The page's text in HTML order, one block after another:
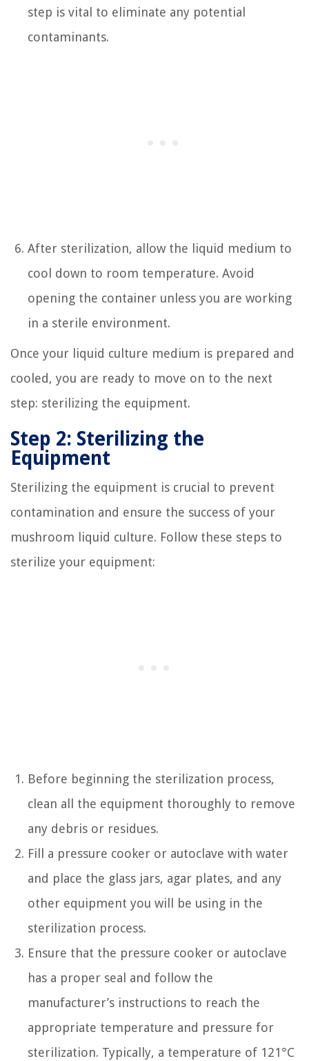
step is vital to eliminate any potential
contaminants.
After sterilization, allow the liquid medium to
cool down to room temperature. Avoid
opening the container unless you are working
in a sterile environment.
Once your liquid culture medium is prepared and
cooled, you are ready to move on to the next
step: sterilizing the equipment.
Step 2: Sterilizing the
Equipment
Sterilizing the equipment is crucial to prevent
contamination and ensure the success of your
mushroom liquid culture. Follow these steps to
sterilize your equipment:
Before beginning the sterilization process,
clean all the equipment thoroughly to remove
any debris or residues.
Fill a pressure cooker or autoclave with water
and place the glass jars, agar plates, and any
other equipment you will be using in the
sterilization process.
Ensure that the pressure cooker or autoclave
has a proper seal and follow the
manufacturer’s instructions to reach the
appropriate temperature and pressure for
sterilization. Typically, a temperature of 121°C